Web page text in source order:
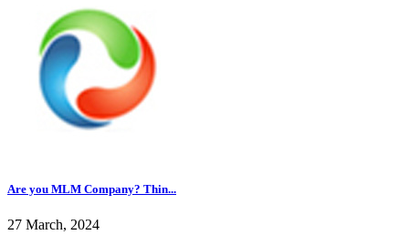
Are you MLM Company? Thin...
27 March, 2024